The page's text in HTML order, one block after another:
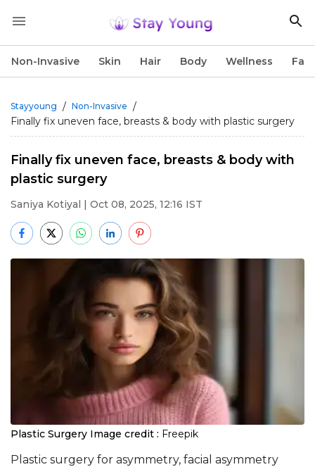
Non-Invasive Skin Hair Body Wellness
Stayyoung / Non-Invasive /
Finally fix uneven face, breasts & body with plastic surgery
Finally fix uneven face, breasts & body with
plastic surgery
Saniya Kotiyal | Oct 08, 2025, 12:16 IST
Plastic Surgery Image credit : Freepik
Plastic surgery for asymmetry, facial asymmetry